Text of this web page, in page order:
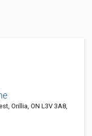
Orillia, ON L3V 3A8,